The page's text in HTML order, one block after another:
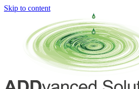
Skip to content